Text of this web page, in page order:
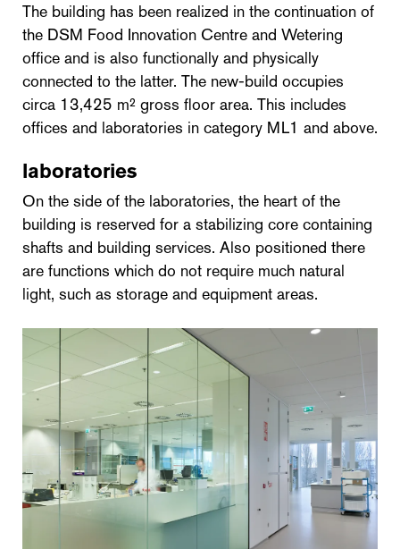
The building has been realized in the continuation of
the DSM Food Innovation Centre and Wetering
office and is also functionally and physically
connected to the latter. The new-build occupies
circa 13,425 m² gross floor area. This includes
offices and laboratories in category ML1 and above.
laboratories
On the side of the laboratories, the heart of the
building is reserved for a stabilizing core containing
shafts and building services. Also positioned there
are functions which do not require much natural
light, such as storage and equipment areas.